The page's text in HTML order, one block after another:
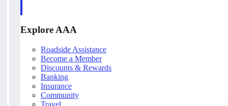
Explore AAA
Roadside Assistance
Become a Member
Discounts & Rewards
Banking
Insurance
Community